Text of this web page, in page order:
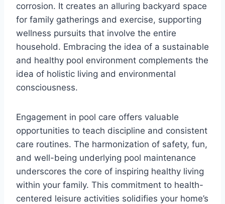
corrosion. It creates an alluring backyard space
for family gatherings and exercise, supporting
wellness pursuits that involve the entire
household. Embracing the idea of a sustainable
and healthy pool environment complements the
idea of holistic living and environmental
consciousness.
Engagement in pool care offers valuable
opportunities to teach discipline and consistent
care routines. The harmonization of safety, fun,
and well-being underlying pool maintenance
underscores the core of inspiring healthy living
within your family. This commitment to health-
centered leisure activities solidifies your home’s